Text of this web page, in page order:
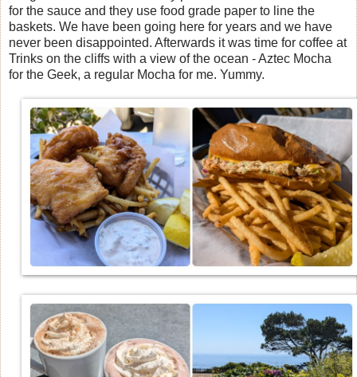
for the sauce and they use food grade paper to line the
baskets. We have been going here for years and we have
never been disappointed. Afterwards it was time for coffee at
Trinks on the cliffs with a view of the ocean - Aztec Mocha
for the Geek, a regular Mocha for me. Yummy.